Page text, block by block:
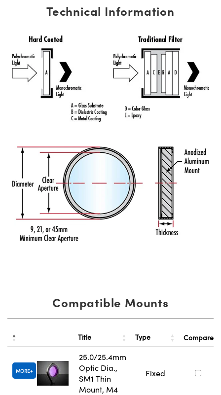
Technical Information
Compatible Mounts
Title Type Compare
MORE
25.0/25.4mm
Optic Dia.,
SM1 Thin
Mount, M4
Fixed